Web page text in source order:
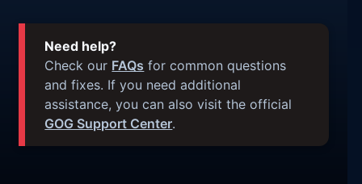
Need help?
Check our FAQs for common questions
and fixes. If you need additional
assistance, you can also visit the official
GOG Support Center.